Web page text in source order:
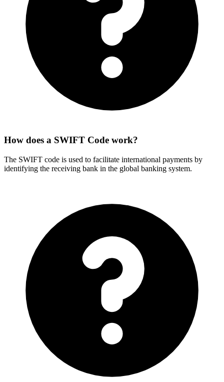
How does a SWIFT Code work?
The SWIFT code is used to facilitate international payments by
identifying the receiving bank in the global banking system.